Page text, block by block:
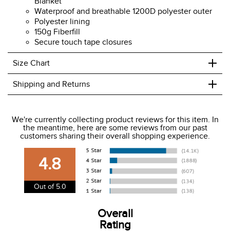
Waterproof and breathable 1200D polyester outer
Polyester lining
150g Fiberfill
Secure touch tape closures
Size Chart +
Shipping and Returns +
We charge a flat rate of $9.99 to ship to the continental
USA. We do not ship to Alaska or Hawaii at this time. View
our shipping and payment pageherefor more
information.
View our entire returns policyhere.
We're currently collecting product reviews for this item. In
the meantime, here are some reviews from our past
customers sharing their overall shopping experience.
4.8
Out of 5.0
Overall
Rating